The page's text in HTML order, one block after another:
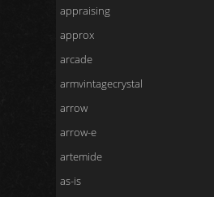
appraising
approx
arcade
armvintagecrystal
arrow
arrow-e
artemide
as-is